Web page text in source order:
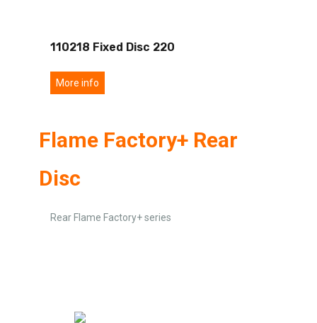
110218 Fixed Disc 220
More info
Flame Factory+ Rear
Disc
Rear Flame Factory+ series